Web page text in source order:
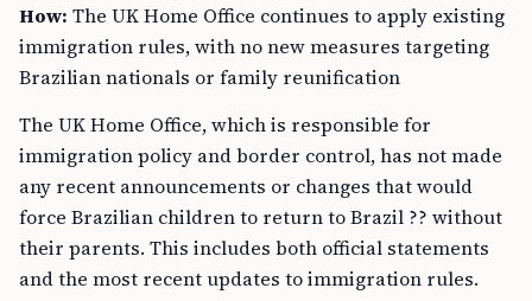
How: The UK Home Office continues to apply existing
immigration rules, with no new measures targeting
Brazilian nationals or family reunification
The UK Home Office, which is responsible for
immigration policy and border control, has not made
any recent announcements or changes that would
force Brazilian children to return to Brazil ?? without
their parents. This includes both official statements
and the most recent updates to immigration rules.